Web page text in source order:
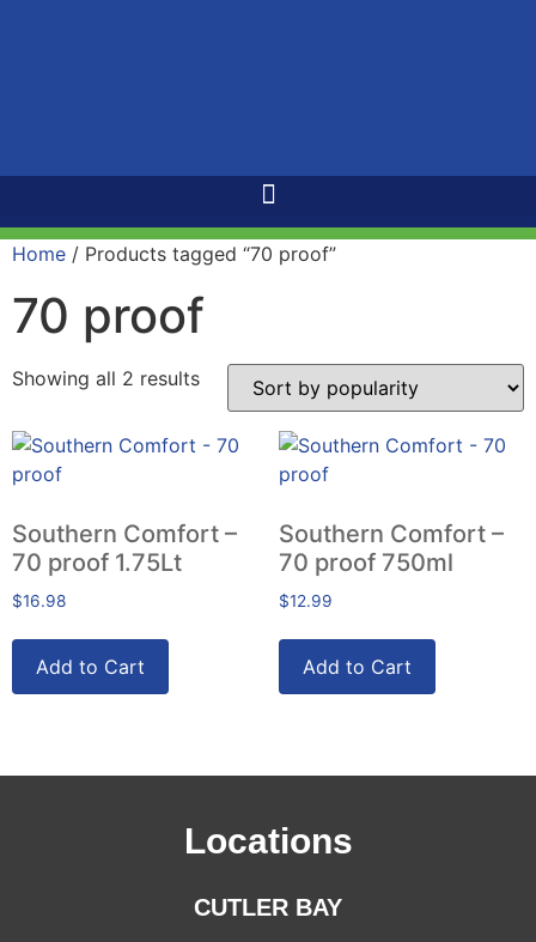
Home / Products tagged “70 proof”
70 proof
Showing all 2 results
Southern Comfort –
70 proof 1.75Lt
$16.98
Add to Cart
Southern Comfort –
70 proof 750ml
$12.99
Add to Cart
Locations
CUTLER BAY